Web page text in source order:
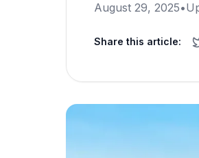
August 29, 2025•
Share this article: